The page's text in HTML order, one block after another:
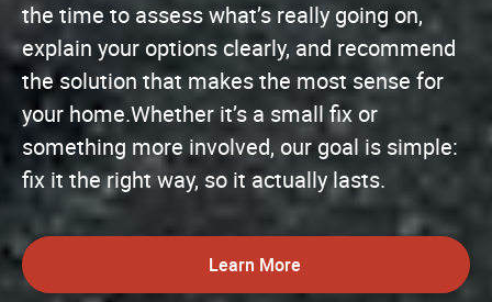
the time to assess what’s really going on,
explain your options clearly, and recommend
the solution that makes the most sense for
your home.Whether it’s a small fix or
something more involved, our goal is simple:
fix it the right way, so it actually lasts.
Learn More